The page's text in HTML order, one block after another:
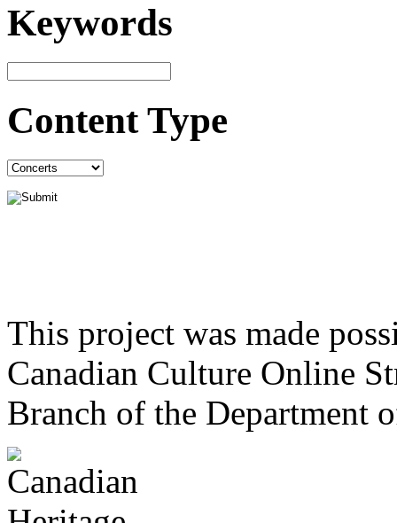
Keywords
Content Type
This project was made
Canadian Culture Online
Branch of the Department